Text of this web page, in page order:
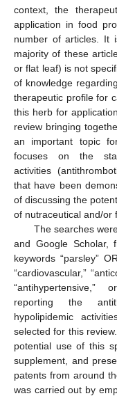
context, the
application in food
number of articles. It
majority of these
or flat leaf) is not
of knowledge
therapeutic profile for
this herb for
review bringing
an important topic
focuses on the
activities
that have been
of discussing the
of nutraceutical and/or
The searches
and Google Scholar,
keywords “parsley”
“cardiovascular,”
“antihypertensive,”
reporting the
hypolipidemic
selected for this
potential use of this
supplement, and
patents from around
was carried out by